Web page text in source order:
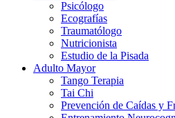
Psicólogo
Ecografías
Traumatólogo
Nutricionista
Estudio de la Pisada
Adulto Mayor
Tango Terapia
Tai Chi
Prevención de Caídas y